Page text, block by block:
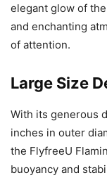
elegant glow of
and enchanting
of attention.
Large Size
With its generous
inches in outer
the FlyfreeU
buoyancy and